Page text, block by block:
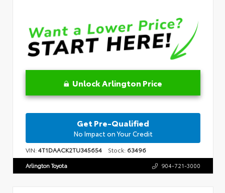
Unlock Arlington Price
Get Pre-Qualified
No Impact on Your Credit
VIN:4T1DAACK2TU345654 Stock: 63496
Arlington Toyota 904-721-3000